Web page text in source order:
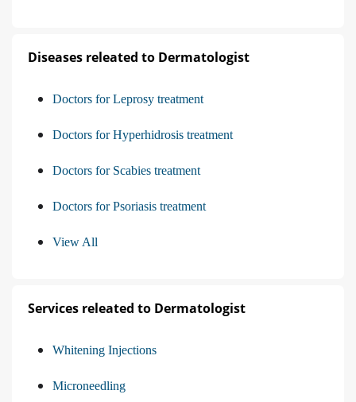
Diseases releated to Dermatologist
Doctors for Leprosy treatment
Doctors for Hyperhidrosis treatment
Doctors for Scabies treatment
Doctors for Psoriasis treatment
View All
Services releated to Dermatologist
Whitening Injections
Microneedling